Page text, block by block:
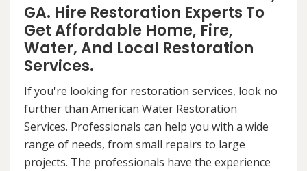
GA. Hire Restoration Experts To
Get Affordable Home, Fire,
Water, And Local Restoration
Services.
If you're looking for restoration services, look no
further than American Water Restoration
Services. Professionals can help you with a wide
range of needs, from small repairs to large
projects. The professionals have the experience